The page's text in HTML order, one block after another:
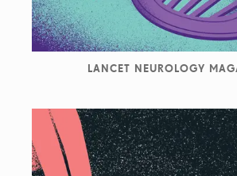
LANCET NEUROLOGY